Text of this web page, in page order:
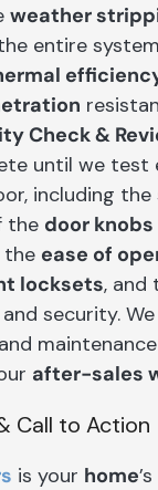
weather
entire
Check &
until we test
including
the door knobs
the ease of
locksets, and
and security.
after-sales
Call to Action
is your home